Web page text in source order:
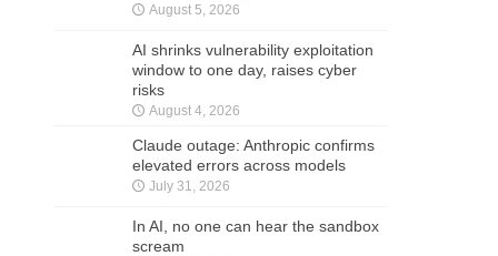
August 5, 2026
AI shrinks vulnerability exploitation
window to one day, raises cyber
risks
August 4, 2026
Claude outage: Anthropic confirms
elevated errors across models
July 31, 2026
In AI, no one can hear the sandbox
scream